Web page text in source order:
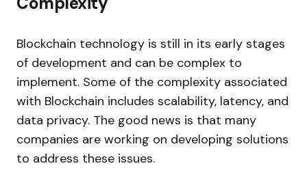
Blockchain technology is still in its early stages
of development and can be complex to
implement. Some of the complexity associated
with Blockchain includes scalability, latency, and
data privacy. The good news is that many
companies are working on developing solutions
to address these issues.